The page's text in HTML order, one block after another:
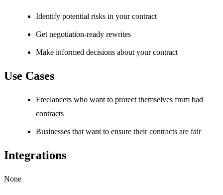
Identify potential risks in your contract
Get negotiation-ready rewrites
Make informed decisions about your contract
Use Cases
Freelancers who want to protect themselves from bad
contracts
Businesses that want to ensure their contracts are fair
Integrations
None